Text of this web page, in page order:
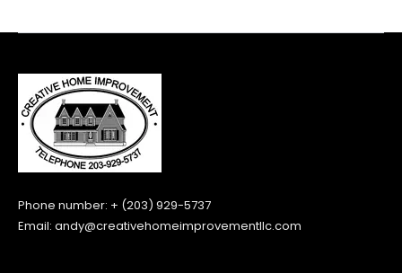
Phone number: + (203) 929-5737
Email: andy@creativehomeimprovementllc.com